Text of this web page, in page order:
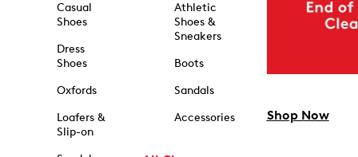
Casual
Shoes
Dress
Shoes
Oxfords
Loafers &
Slip-on
Athletic
Shoes &
Sneakers
Boots
Sandals
Accessories
Shop Now